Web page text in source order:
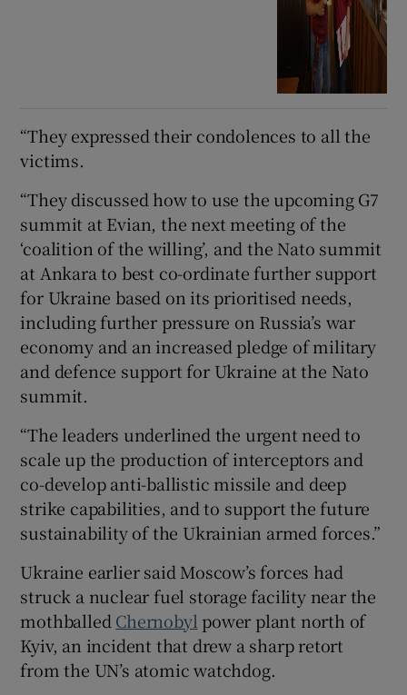
“They expressed their condolences to all the
victims.
“They discussed how to use the upcoming G7
summit at Evian, the next meeting of the
‘coalition of the willing’, and the Nato summit
at Ankara to best co-ordinate further support
for Ukraine based on its prioritised needs,
including further pressure on Russia’s war
economy and an increased pledge of military
and defence support for Ukraine at the Nato
summit.
“The leaders underlined the urgent need to
scale up the production of interceptors and
co-develop anti-ballistic missile and deep
strike capabilities, and to support the future
sustainability of the Ukrainian armed forces.”
Ukraine earlier said Moscow’s forces had
struck a nuclear fuel storage facility near the
mothballed Chernobyl power plant north of
Kyiv, an incident that drew a sharp retort
from the UN’s atomic watchdog.